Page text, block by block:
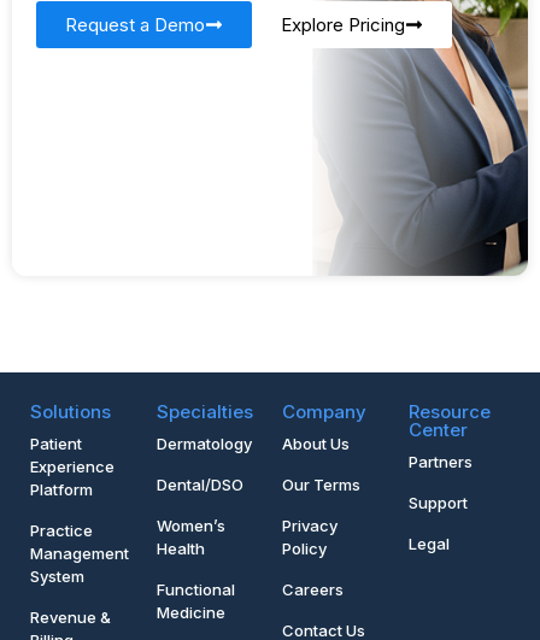
Request a Demo
Explore Pricing
Solutions
Patient
Experience
Platform
Practice
Management
System
Revenue &
Specialties
Dermatology
Dental/DSO
Women’s
Health
Functional
Medicine
Company
About Us
Our Terms
Privacy
Policy
Careers
Contact Us
Resource
Center
Partners
Support
Legal